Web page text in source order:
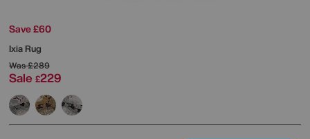
Save £60
Ixia Rug
Was£289
Sale £229